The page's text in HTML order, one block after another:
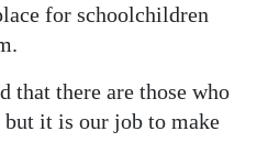
for schoolchildren
that there are those who
it is our job to make